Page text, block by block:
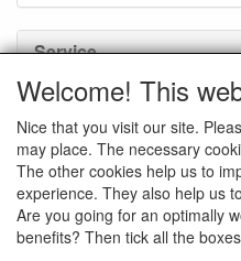
Service
Glue / Brush / Fluid
Foam or rubber surrounds?
Important when ordering
News
Contact data
Welcome! This
Nice that you visit our site.
may place. The necessary
The other cookies help us to
experience. They also help us
Are you going for an optimally
benefits? Then tick all the